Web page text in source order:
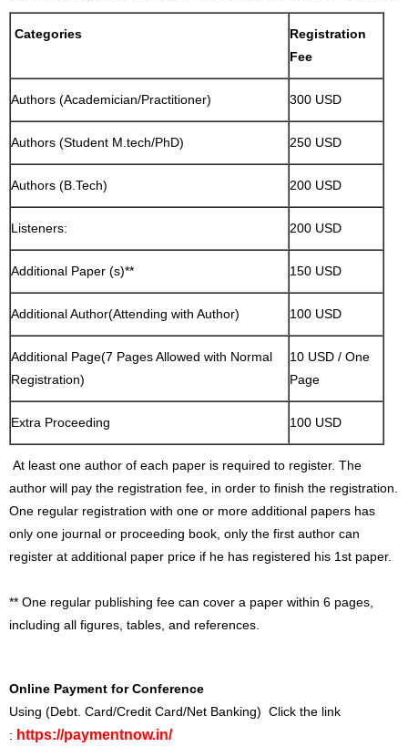
Categories
Registration
Fee
Authors (Academician/Practitioner) 300 USD
Authors (Student M.tech/PhD) 250 USD
Authors (B.Tech) 200 USD
Listeners: 200 USD
Additional Paper (s)** 150 USD
Additional Author(Attending with Author) 100 USD
Additional Page(7 Pages Allowed with Normal
Registration)
10 USD / One
Page
Extra Proceeding 100 USD
At least one author of each paper is required to register. The
author will pay the registration fee, in order to finish the registration.
One regular registration with one or more additional papers has
only one journal or proceeding book, only the first author can
register at additional paper price if he has registered his 1st paper.
** One regular publishing fee can cover a paper within 6 pages,
including all figures, tables, and references.
Online Payment for Conference
Using (Debt. Card/Credit Card/Net Banking) Click the link
: https://paymentnow.in/